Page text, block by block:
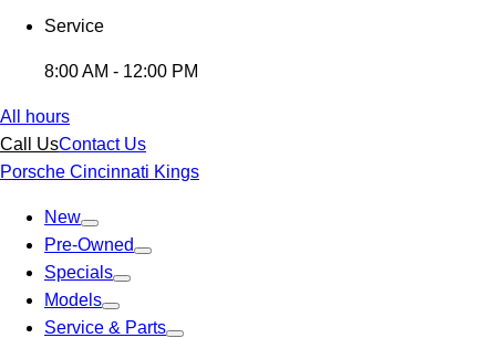
Service
8:00 AM - 12:00 PM
All hours
Call UsContact Us
Porsche Cincinnati Kings
New
Pre-Owned
Specials
Models
Service & Parts